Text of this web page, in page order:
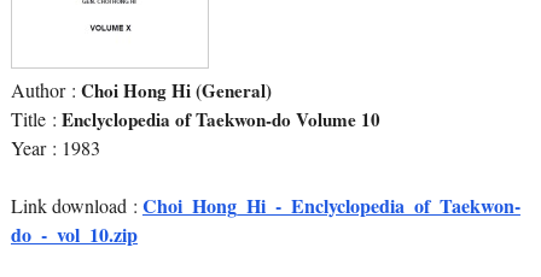
Author : Choi Hong Hi (General)
Title : Enclyclopedia of Taekwon-do Volume 10
Year : 1983
Link download : Choi_Hong_Hi_-_Enclyclopedia_of_Taekwon-
do_-_vol_10.zip